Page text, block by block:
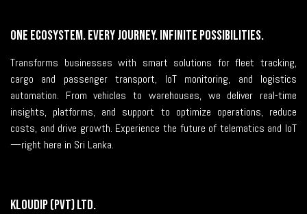
One Ecosystem. Every Journey. Infinite Possibilities.
Transforms businesses with smart solutions for fleet tracking,
cargo and passenger transport, IoT monitoring, and logistics
automation. From vehicles to warehouses, we deliver real-time
insights, platforms, and support to optimize operations, reduce
costs, and drive growth. Experience the future of telematics and IoT
—right here in Sri Lanka.
KLOUDIP (PVT) LTD.